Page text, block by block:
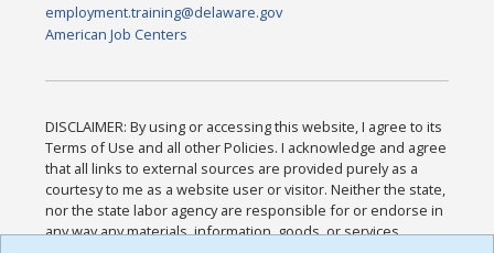
employment.training@delaware.gov
American Job Centers
DISCLAIMER: By using or accessing this website, I agree to its
Terms of Use and all other Policies. I acknowledge and agree
that all links to external sources are provided purely as a
courtesy to me as a website user or visitor. Neither the state,
nor the state labor agency are responsible for or endorse in
any way any materials, information, goods, or services